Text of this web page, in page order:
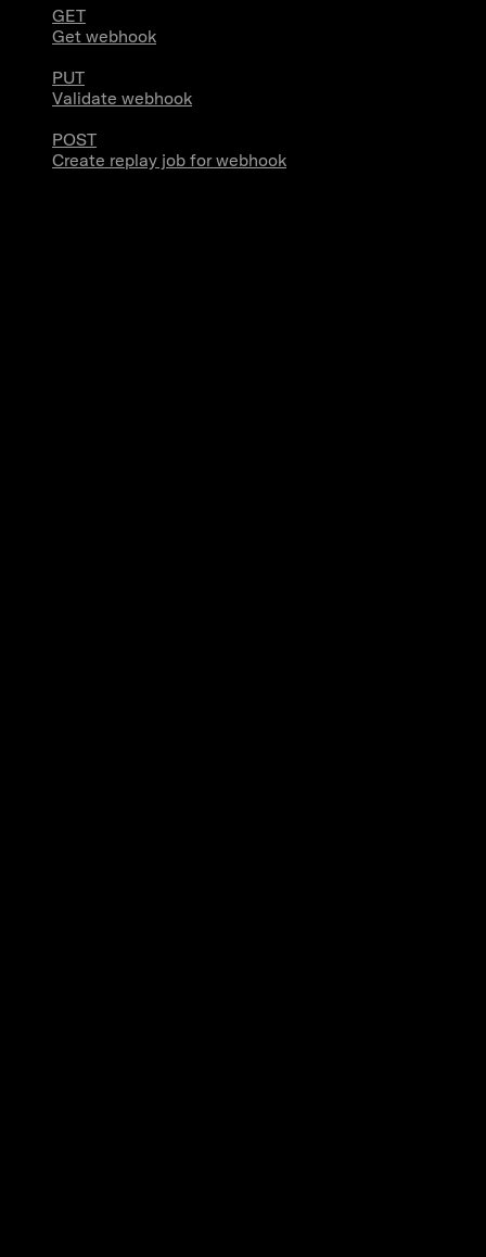
GET
Get webhook
PUT
Validate webhook
POST
Create replay job for webhook